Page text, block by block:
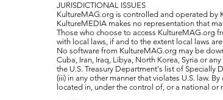
JURISDICTIONAL ISSUES
KultureMAG.org is controlled and operated by
KultureMEDIA makes no representation that
Those who choose to access KultureMAG.org
with local laws, if and to the extent local laws
No software from KultureMAG.org may be
Cuba, Iran, Iraq, Libya, North Korea, Syria or
the U.S. Treasury Department's list of
(iii) in any other manner that violates U.S. law.
located in, under the control of, or a national or